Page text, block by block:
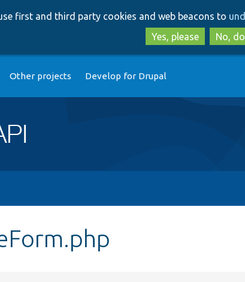
first and third party cookies and web beacons to
Yes, please
No,
Other projects Develop for Drupal